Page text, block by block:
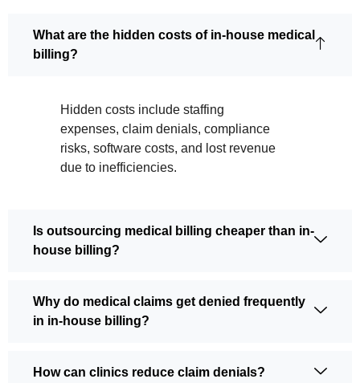
What are the hidden costs of in-house medical
billing?
Hidden costs include staffing
expenses, claim denials, compliance
risks, software costs, and lost revenue
due to inefficiencies.
Is outsourcing medical billing cheaper than in-
house billing?
Why do medical claims get denied frequently
in in-house billing?
How can clinics reduce claim denials?